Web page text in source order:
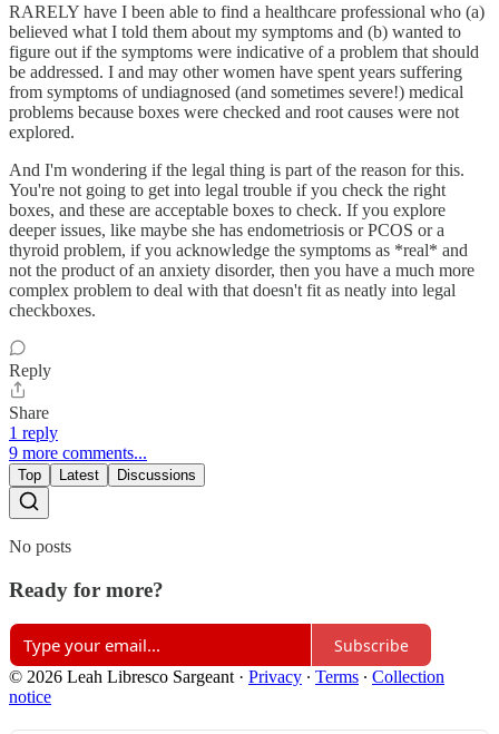
RARELY have I been able to find a healthcare professional who (a)
believed what I told them about my symptoms and (b) wanted to
figure out if the symptoms were indicative of a problem that should
be addressed. I and may other women have spent years suffering
from symptoms of undiagnosed (and sometimes severe!) medical
problems because boxes were checked and root causes were not
explored.
And I'm wondering if the legal thing is part of the reason for this.
You're not going to get into legal trouble if you check the right
boxes, and these are acceptable boxes to check. If you explore
deeper issues, like maybe she has endometriosis or PCOS or a
thyroid problem, if you acknowledge the symptoms as *real* and
not the product of an anxiety disorder, then you have a much more
complex problem to deal with that doesn't fit as neatly into legal
checkboxes.
Reply
Share
1 reply
9 more comments...
Top Latest Discussions
No posts
Ready for more?
Subscribe
© 2026 Leah Libresco Sargeant · Privacy ∙ Terms ∙ Collection
notice